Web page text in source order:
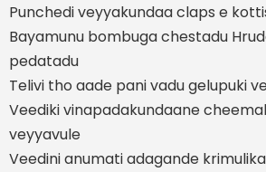
Punchedi veyyakundaa claps e
Bayamunu bombuga chestadu
pedatadu
Telivi tho aade pani vadu gelupuki
Veediki vinapadakundaane
veyyavule
Veedini anumati adagande